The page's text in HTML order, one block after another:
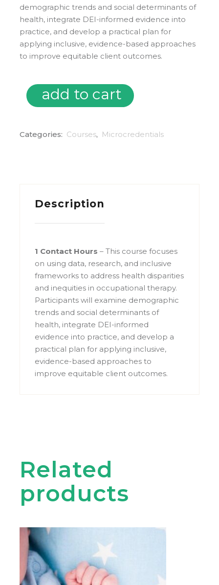
demographic trends and social determinants of
health, integrate DEI-informed evidence into
practice, and develop a practical plan for
applying inclusive, evidence-based approaches
to improve equitable client outcomes.
Microcredentials: Evidence Based Practice in
add to cart
Categories: Courses, Microcredentials
Description
1 Contact Hours – This course focuses
on using data, research, and inclusive
frameworks to address health disparities
and inequities in occupational therapy.
Participants will examine demographic
trends and social determinants of
health, integrate DEI-informed
evidence into practice, and develop a
practical plan for applying inclusive,
evidence-based approaches to
improve equitable client outcomes.
Related
products